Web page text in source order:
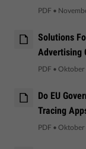
PDF •
Solutions
Advertising
PDF • Oktober
Do EU
Tracing
PDF • Oktober